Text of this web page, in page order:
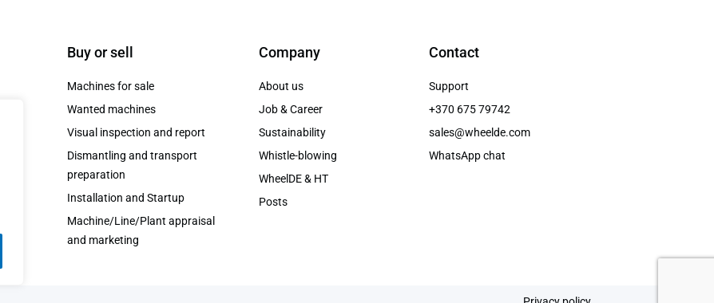
Buy or sell
Machines for sale
Wanted machines
Visual inspection and report
Dismantling and transport
preparation
Installation and Startup
Machine/Line/Plant appraisal
and marketing
Company
About us
Job & Career
Sustainability
Whistle-blowing
WheelDE & HT
Posts
Contact
Support
+370 675 79742
sales@wheelde.com
WhatsApp chat